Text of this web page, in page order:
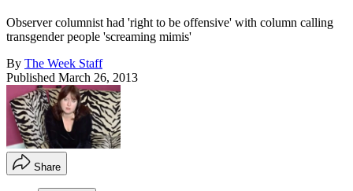
Observer columnist had 'right to be offensive' with column calling
transgender people 'screaming mimis'
By The Week Staff
Published March 26, 2013
Share